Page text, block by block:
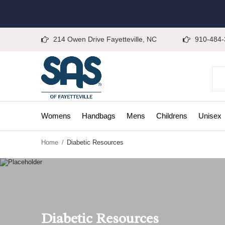
Womens Handbags Mens Childrens Unisex
214 Owen Drive Fayetteville, NC 910-
Home Diabetic Resources
Diabetic Resources